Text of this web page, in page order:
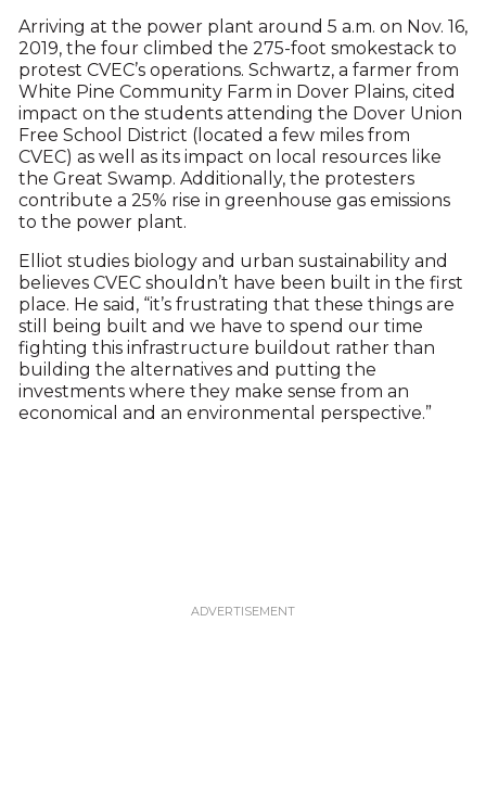
Arriving at the power plant around 5 a.m. on Nov. 16,
2019, the four climbed the 275-foot smokestack to
protest CVEC’s operations. Schwartz, a farmer from
White Pine Community Farm in Dover Plains, cited
impact on the students attending the Dover Union
Free School District (located a few miles from
CVEC) as well as its impact on local resources like
the Great Swamp. Additionally, the protesters
contribute a 25% rise in greenhouse gas emissions
to the power plant.
Elliot studies biology and urban sustainability and
believes CVEC shouldn’t have been built in the first
place. He said, “it’s frustrating that these things are
still being built and we have to spend our time
fighting this infrastructure buildout rather than
building the alternatives and putting the
investments where they make sense from an
economical and an environmental perspective.”